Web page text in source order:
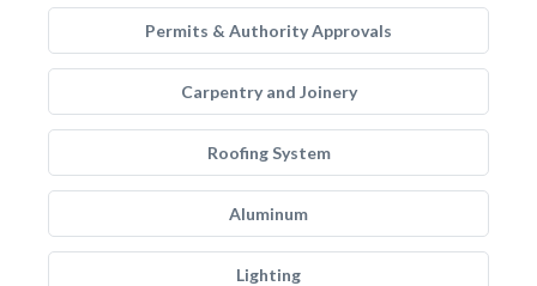
Permits & Authority Approvals
Carpentry and Joinery
Roofing System
Aluminum
Lighting